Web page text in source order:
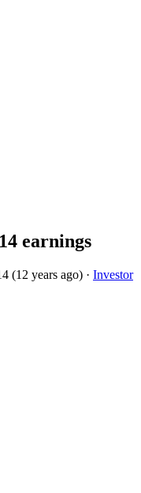
earnings
(12 years ago) · Investor